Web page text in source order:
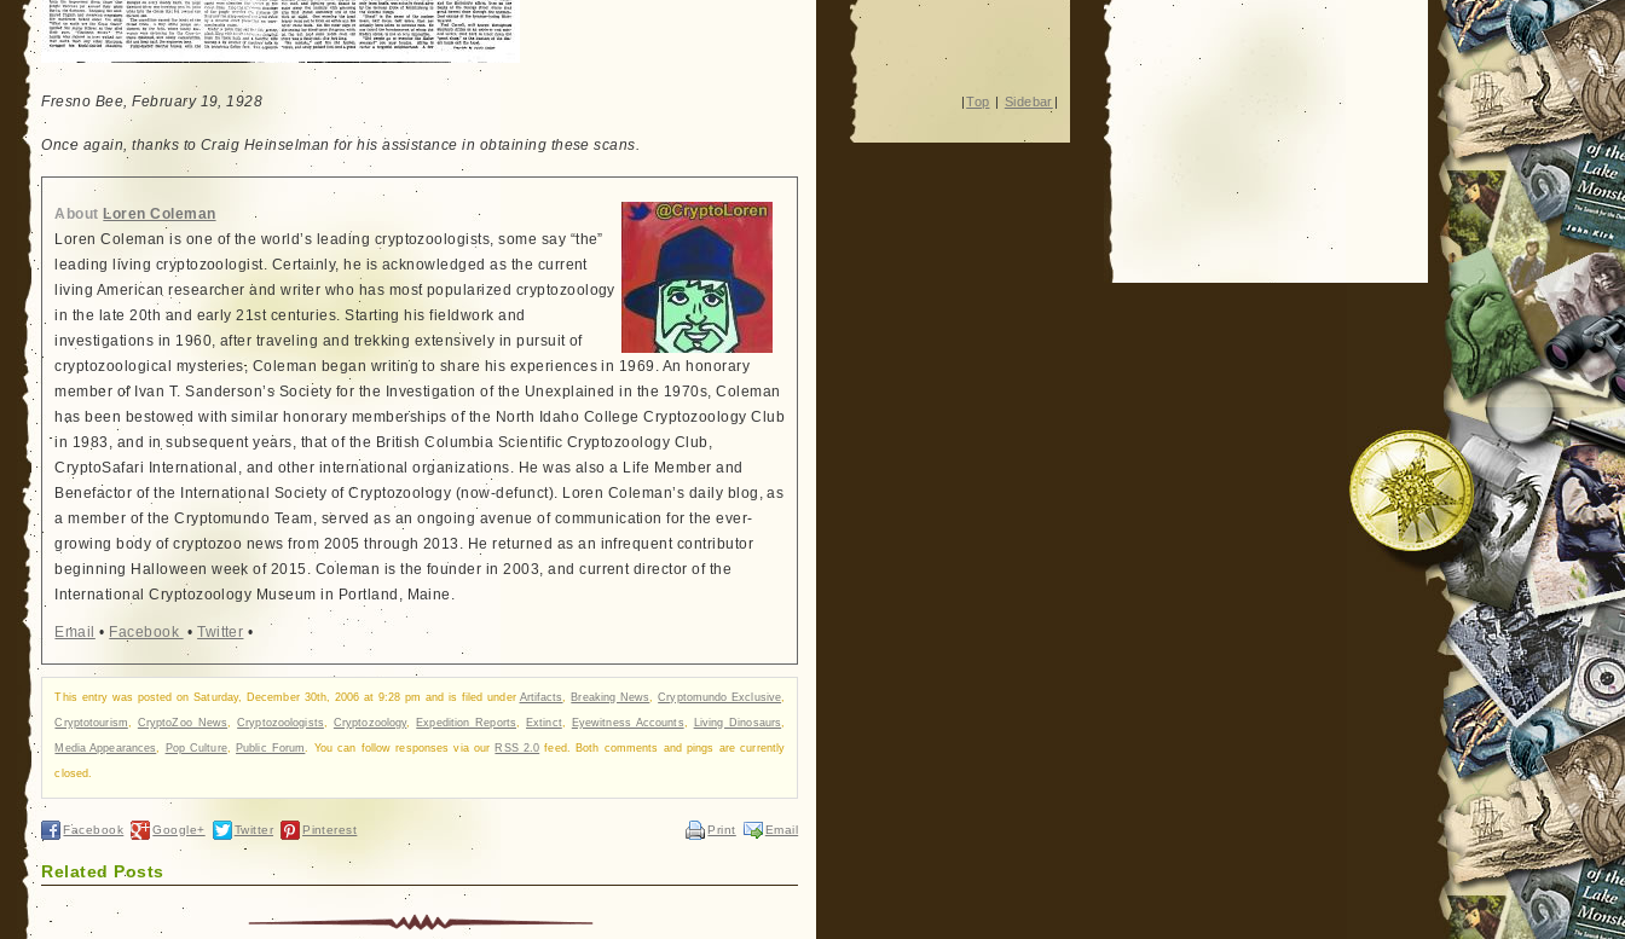
Fresno Bee, February 19, 1928
Once again, thanks to Craig Heinselman for his assistance in obtaining these scans.
About Loren Coleman
Loren Coleman is one of the world’s leading cryptozoologists, some say “the”
leading living cryptozoologist. Certainly, he is acknowledged as the current
living American researcher and writer who has most popularized cryptozoology
in the late 20th and early 21st centuries. Starting his fieldwork and
investigations in 1960, after traveling and trekking extensively in pursuit of
cryptozoological mysteries, Coleman began writing to share his experiences in 1969. An honorary
member of Ivan T. Sanderson’s Society for the Investigation of the Unexplained in the 1970s, Coleman
has been bestowed with similar honorary memberships of the North Idaho College Cryptozoology Club
in 1983, and in subsequent years, that of the British Columbia Scientific Cryptozoology Club,
CryptoSafari International, and other international organizations. He was also a Life Member and
Benefactor of the International Society of Cryptozoology (now-defunct). Loren Coleman’s daily blog, as
a member of the Cryptomundo Team, served as an ongoing avenue of communication for the ever-
growing body of cryptozoo news from 2005 through 2013. He returned as an infrequent contributor
beginning Halloween week of 2015. Coleman is the founder in 2003, and current director of the
International Cryptozoology Museum in Portland, Maine.
Email • Facebook •Twitter •
This entry was posted on Saturday, December 30th, 2006 at 9:28 pm and is filed under Artifacts Breaking News ,Cryptomundo Exclusive
Cryptotourism CryptoZoo News ,Cryptozoologists Cryptozoology, Expedition Reports Extinct, Eyewitness Accounts Living Dinosaurs
Media Appearances Pop Culture, Public Forum . You can follow responses via our RSS 2.0 feed. Both comments and pings are currently
closed.
Facebook Google+ Twitter Pinterest Email
Print
Related Posts
|Top | Sidebar |